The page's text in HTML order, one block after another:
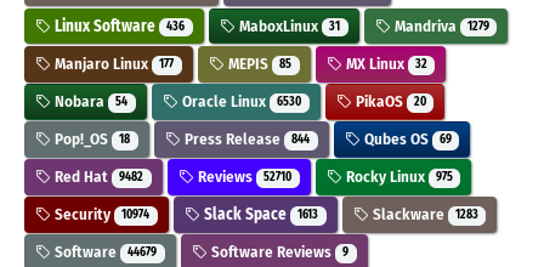
Linux Software 436 MaboxLinux 31 Mandriva 1279
Manjaro Linux 177 MEPIS 85 MX Linux 32
Nobara 54 Oracle Linux 6530 PikaOS 20
Pop!_OS 18 Press Release 844 Qubes OS 69
Red Hat 9482 Reviews 52710 Rocky Linux 975
Security 10974 Slack Space 1613 Slackware 1283
Software 44679 Software Reviews 9